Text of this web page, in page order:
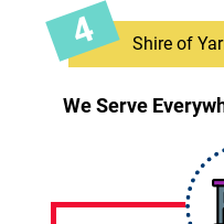
Shire of
We Serve